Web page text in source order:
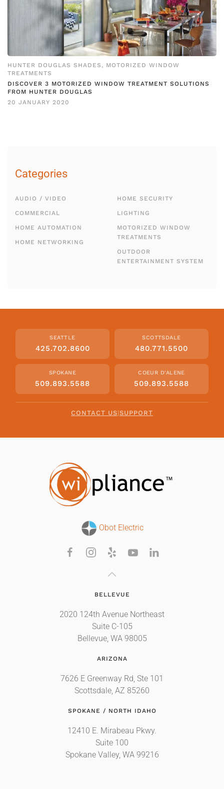
HUNTER DOUGLAS SHADES , MOTORIZED WINDOW
TREATMENTS
DISCOVER 3 MOTORIZED WINDOW TREATMENT SOLUTIONS
FROM HUNTER DOUGLAS
20 JANUARY 2020
Categories
AUDIO / VIDEO
COMMERCIAL
HOME AUTOMATION
HOME NETWORKING
HOME SECURITY
LIGHTING
MOTORIZED WINDOW
TREATMENTS
OUTDOOR
ENTERTAINMENT SYSTEM
SEATTLE
425.702.8600
SCOTTSDALE
480.771.5500
SPOKANE
509.893.5588
COEUR D'ALENE
509.893.5588
CONTACT US|SUPPORT
Obot Electric
BELLEVUE
2020 124th Avenue Northeast
Suite C-105
Bellevue, WA 98005
ARIZONA
7626 E Greenway Rd, Ste 101
Scottsdale, AZ 85260
SPOKANE / NORTH IDAHO
12410 E. Mirabeau Pkwy.
Suite 100
Spokane Valley, WA 99216